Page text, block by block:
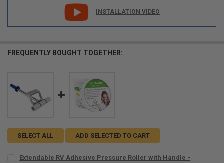
INSTALLATION VIDEO
FREQUENTLY BOUGHT TOGETHER:
SELECT ALL ADD SELECTED TO CART
Extendable RV Adhesive Pressure Roller with Handle -